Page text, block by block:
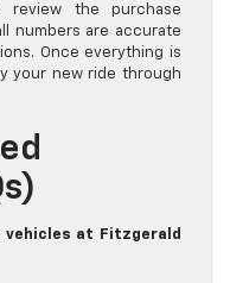
review the purchase
numbers are accurate
Once everything is
your new ride through
at Fitzgerald